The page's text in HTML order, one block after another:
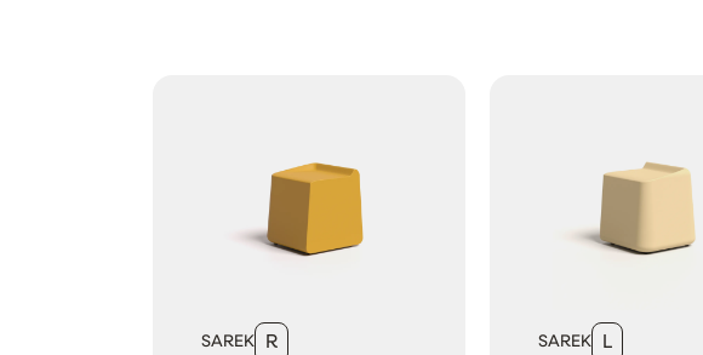
SAREK R SAREK L